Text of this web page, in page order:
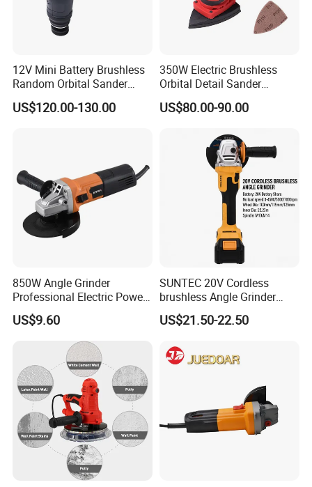
12V Mini Battery Brushless
Random Orbital Sander
Eccentric 3.0mm with
Variable Speed
US$120.00-130.00
350W Electric Brushless
Orbital Detail Sander
Eccentric 3.0mm with
Variable Speed
US$80.00-90.00
850W Angle Grinder
Professional Electric Power
Tool Krain
US$9.60
SUNTEC 20V Cordless
brushless Angle Grinder
Power Tools
US$21.50-22.50